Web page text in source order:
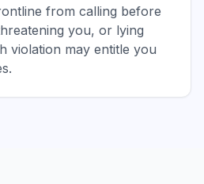
from calling before
you, or lying
violation may entitle you